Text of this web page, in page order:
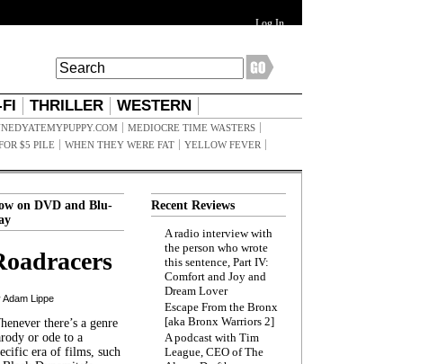
Log In
THRILLER WESTERN
MEDIOCRE TIME WASTERS
$5 PILE WHEN THEY WERE FAT
YELLOW FEVER
on DVD and Blu-
Adam Lippe
there’s a genre
or ode to a
era of films, such
Recent Reviews
A radio interview with
the person who wrote
this sentence, Part IV:
Comfort and Joy and
Dream Lover
Escape From the Bronx
[aka Bronx Warriors 2]
A podcast with Tim
League, CEO of The